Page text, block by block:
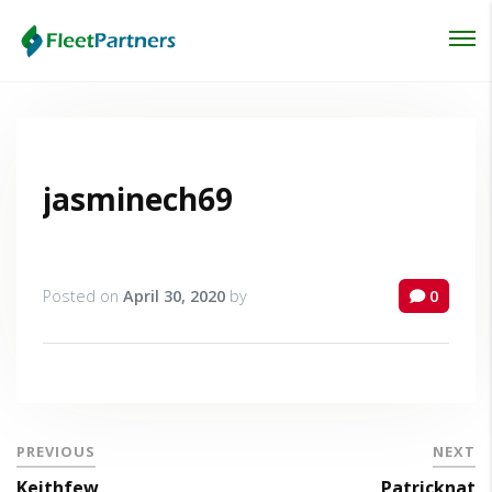
jasminech69
Posted on April 30, 2020 by 0
PREVIOUS NEXT